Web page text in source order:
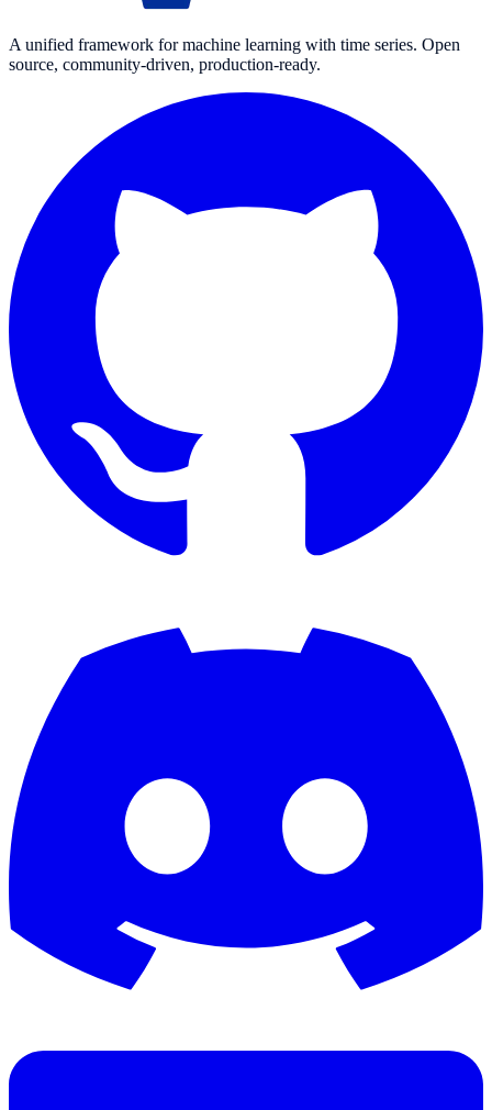
A unified framework for machine learning with time series. Open
source, community-driven, production-ready.